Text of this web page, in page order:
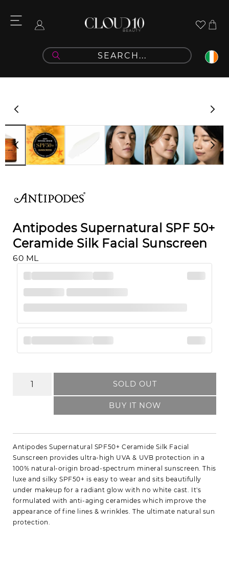
content
Log
Cart
information
Antipodes Supernatural SPF 50+
Ceramide Silk Facial Sunscreen
60 ML
SOLD OUT
BUY IT NOW
Antipodes Supernatural SPF50+ Ceramide Silk Facial
Sunscreen provides ultra-high UVA & UVB protection in a
100% natural-origin broad-spectrum mineral sunscreen. This
luxe and silky SPF50+ is easy to wear and sits beautifully
under makeup for a radiant glow with no white cast. It's
formulated with anti-aging ceramides which improve the
appearance of fine lines & wrinkles. The ultimate natural sun
protection.